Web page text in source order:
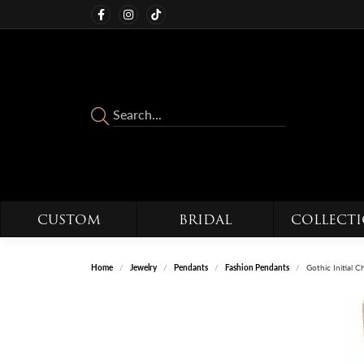
CUSTOM BRIDAL
Home Jewelry Pendants Fashion Pendants Gothic Initial